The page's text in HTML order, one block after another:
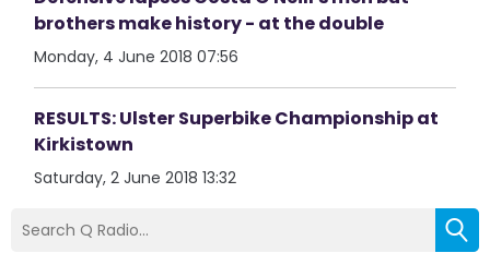
brothers make history - at the double
Monday, 4 June 2018 07:56
RESULTS: Ulster Superbike Championship at
Kirkistown
Saturday, 2 June 2018 13:32